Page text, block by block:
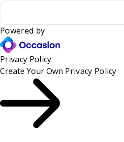
Powered by
Privacy Policy
Create Your Own Privacy Policy